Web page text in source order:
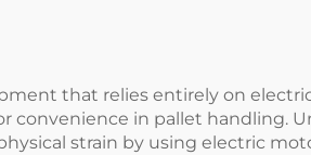
that relies entirely on
convenience in pallet handling.
strain by using electric